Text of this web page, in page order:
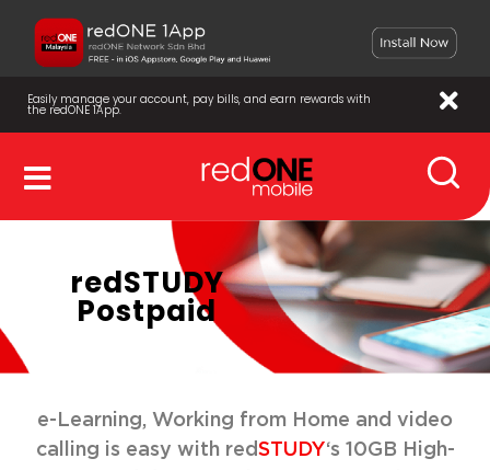
Easily manage your account, pay bills, and earn rewards with
the redONE 1App.
redSTUDY
Postpaid
e-Learning, Working from Home and video
calling is easy with redSTUDY‘s 10GB High-